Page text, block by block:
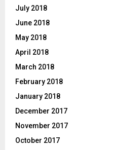
July 2018
June 2018
May 2018
April 2018
March 2018
February 2018
January 2018
December 2017
November 2017
October 2017